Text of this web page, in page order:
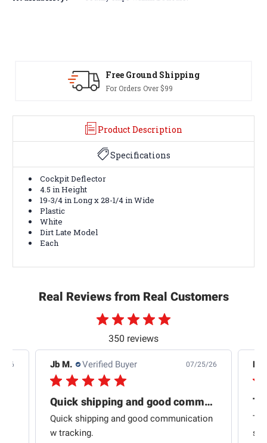
Free Ground Shipping
For Orders Over $99
Product Description
Specifications
Cockpit Deflector
4.5 in Height
19-3/4 in Long x 28-1/4 in Wide
Plastic
White
Dirt Late Model
Each
Real Reviews from Real Customers
350 reviews
26 Jb M. Verified Buyer 07/25/26
Quick shipping and good communication
Quick shipping and good communication
w tracking.